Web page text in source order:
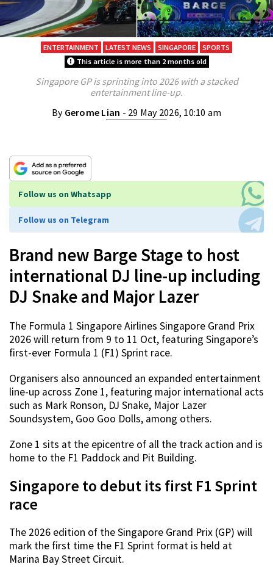
ENTERTAINMENT LATEST NEWS SINGAPORE
SPORTS
This article is more than 2 months old
Singapore GP is sprinting into 2026 with a stacked
entertainment line-up.
By Gerome Lian - 29 May 2026, 10:10 am
Follow us on Whatsapp
Follow us on Telegram
Brand new Barge Stage to host
international DJ line-up including
DJ Snake and Major Lazer
The Formula 1 Singapore Airlines Singapore Grand Prix
2026 will return from 9 to 11 Oct, featuring Singapore’s
first-ever Formula 1 (F1) Sprint race.
Organisers also announced an expanded entertainment
line-up across Zone 1, featuring major international acts
such as Mark Ronson, DJ Snake, Major Lazer
Soundsystem, Goo Goo Dolls, among others.
Zone 1 sits at the epicentre of all the track action and is
home to the F1 Paddock and Pit Building.
Singapore to debut its first F1 Sprint
race
The 2026 edition of the Singapore Grand Prix (GP) will
mark the first time the F1 Sprint format is held at
Marina Bay Street Circuit.